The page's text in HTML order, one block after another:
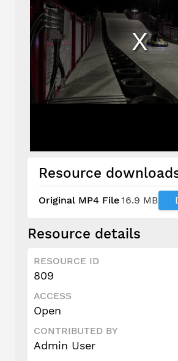
Resource
Original MP4 File16.9 MB
Resource details
RESOURCE ID
809
ACCESS
Open
CONTRIBUTED BY
Admin User